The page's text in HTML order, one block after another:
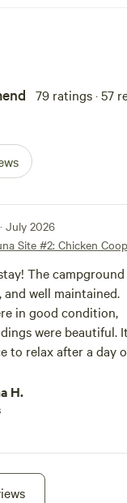
79 ratings · 57
· July 2026
Site #2: Chicken Coop
The campground
and well maintained.
in good condition,
were beautiful. It
to relax after a day
H.